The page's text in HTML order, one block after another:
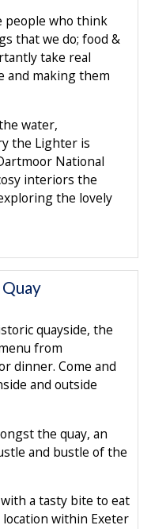
people who think
that we do; food &
take real
and making them
water,
the Lighter is
National
interiors the
the lovely
quayside, the
from
dinner. Come and
and outside
the quay, an
and bustle of the
a tasty bite to eat
within Exeter